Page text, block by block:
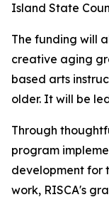
Island State
The funding will
creative aging
based arts
older. It will be
Through
program
development for
work, RISCA's